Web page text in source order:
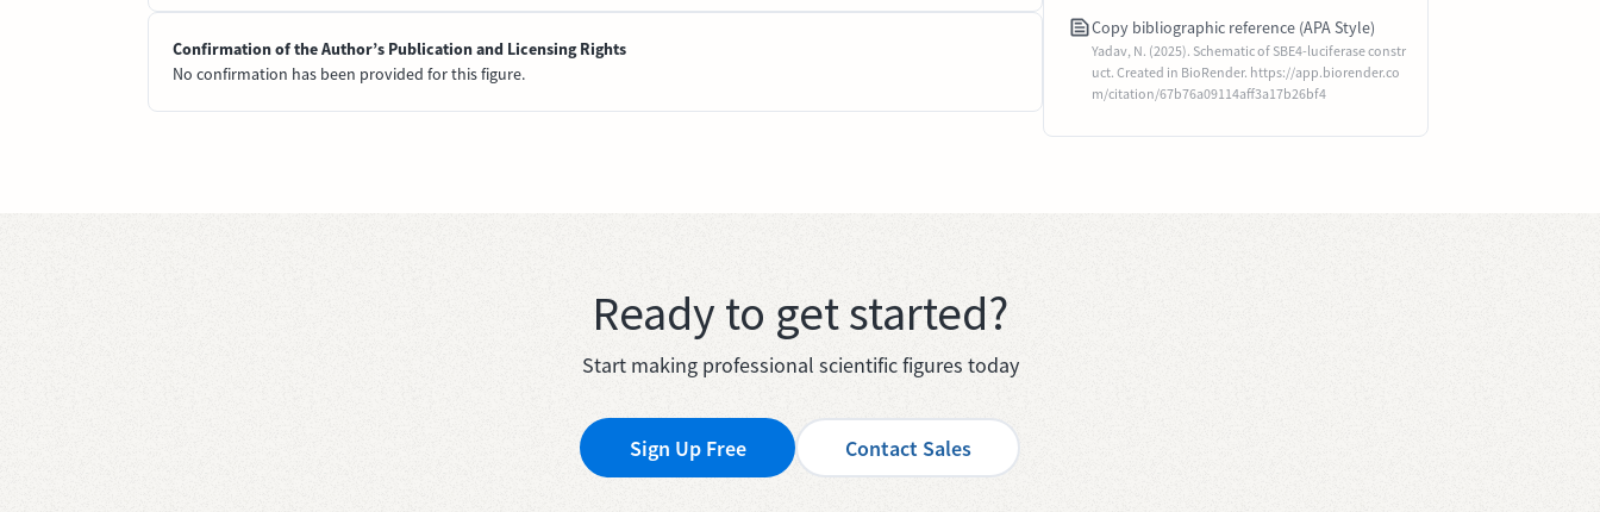
Confirmation of the Author’s Publication and Licensing Rights
No confirmation has been provided for this figure.
Copy bibliographic reference (APA Style)
Yadav, N. (2025). Schematic of SBE4-luciferase constr
uct. Created in BioRender. https://app.biorender.co
m/citation/67b76a09114aff3a17b26bf4
Ready to get started?
Start making professional scientific figures today
Sign Up Free Contact Sales